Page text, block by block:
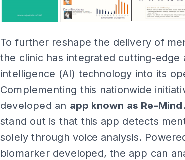
To further reshape the delivery of
the clinic has integrated cutting-edge
intelligence (AI) technology into its
Complementing this nationwide
developed an app known as Re-Mind
stand out is that this app detects
solely through voice analysis.
biomarker developed, the app can